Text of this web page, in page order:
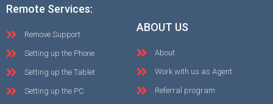
Remote Services:
Remove Support
Setting up the Phone
Setting up the Tablet
Setting up the PC
ABOUT US
About
Work with us as Agent
Referral program